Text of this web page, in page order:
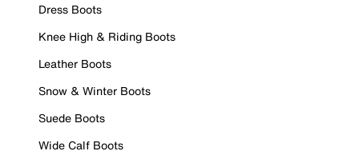
Dress Boots
Knee High & Riding Boots
Leather Boots
Snow & Winter Boots
Suede Boots
Wide Calf Boots